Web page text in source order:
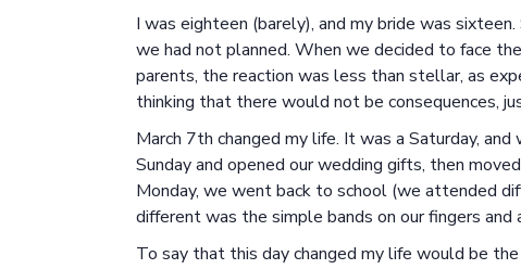
I was eighteen (barely), and my bride was
we had not planned. When we decided to face
parents, the reaction was less than stellar, as
thinking that there would not be consequences,
March 7th changed my life. It was a Saturday,
Sunday and opened our wedding gifts, then
Monday, we went back to school (we attended
different was the simple bands on our fingers and
To say that this day changed my life would be